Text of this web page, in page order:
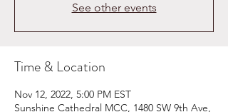
See other events
Time & Location
Nov 12, 2022, 5:00 PM EST
Sunshine Cathedral MCC, 1480 SW 9th Ave,